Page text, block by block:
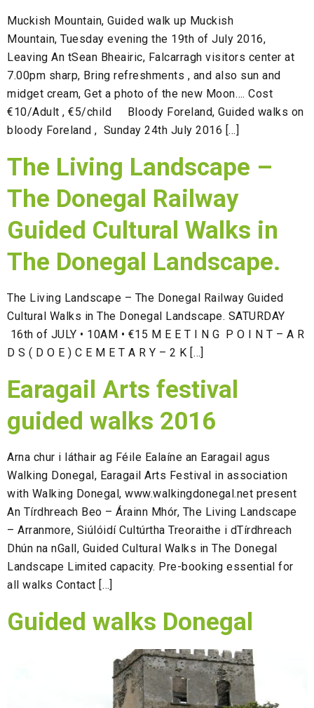
Muckish Mountain, Guided walk up Muckish
Mountain, Tuesday evening the 19th of July 2016,
Leaving An tSean Bheairic, Falcarragh visitors center at
7.00pm sharp, Bring refreshments , and also sun and
midget cream, Get a photo of the new Moon…. Cost
€10/Adult , €5/child Bloody Foreland, Guided walks on
bloody Foreland , Sunday 24th July 2016 […]
The Living Landscape –
The Donegal Railway
Guided Cultural Walks in
The Donegal Landscape.
The Living Landscape – The Donegal Railway Guided
Cultural Walks in The Donegal Landscape. SATURDAY
16th of JULY • 10AM • €15 M E E T I N G P O I N T – A R
D S ( D O E ) C E M E T A R Y – 2 K […]
Earagail Arts festival
guided walks 2016
Arna chur i láthair ag Féile Ealaíne an Earagail agus
Walking Donegal, Earagail Arts Festival in association
with Walking Donegal, www.walkingdonegal.net present
An Tírdhreach Beo – Árainn Mhór, The Living Landscape
– Arranmore, Siúlóidí Cultúrtha Treoraithe i dTírdhreach
Dhún na nGall, Guided Cultural Walks in The Donegal
Landscape Limited capacity. Pre-booking essential for
all walks Contact […]
Guided walks Donegal